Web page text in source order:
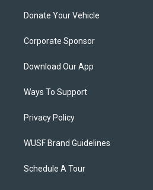
Donate Your Vehicle
Corporate Sponsor
Download Our App
Ways To Support
Privacy Policy
WUSF Brand Guidelines
Schedule A Tour